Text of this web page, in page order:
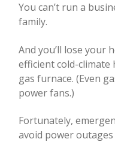
You can’t run a
family.
And you’ll lose your
efficient cold-
gas furnace. (Even
power fans.)
Fortunately,
avoid power